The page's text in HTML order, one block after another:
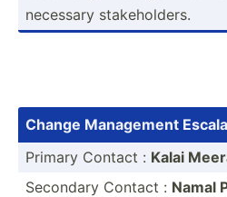
necessary stakeh­olders.
Change Management
Primary Contact : Kalai
Secondary Contact : Namal